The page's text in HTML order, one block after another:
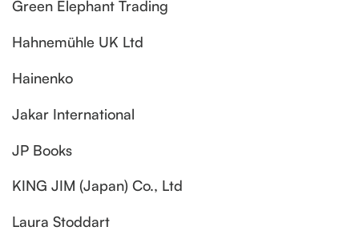
Green Elephant Trading
Hahnemühle UK Ltd
Hainenko
Jakar International
JP Books
KING JIM (Japan) Co., Ltd
Laura Stoddart